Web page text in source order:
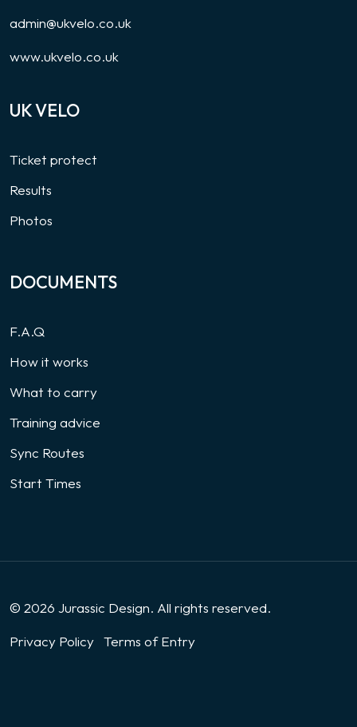
admin@ukvelo.co.uk
www.ukvelo.co.uk
UK VELO
Ticket protect
Results
Photos
DOCUMENTS
F.A.Q
How it works
What to carry
Training advice
Sync Routes
Start Times
© 2026 Jurassic Design. All rights reserved.
Privacy Policy Terms of Entry